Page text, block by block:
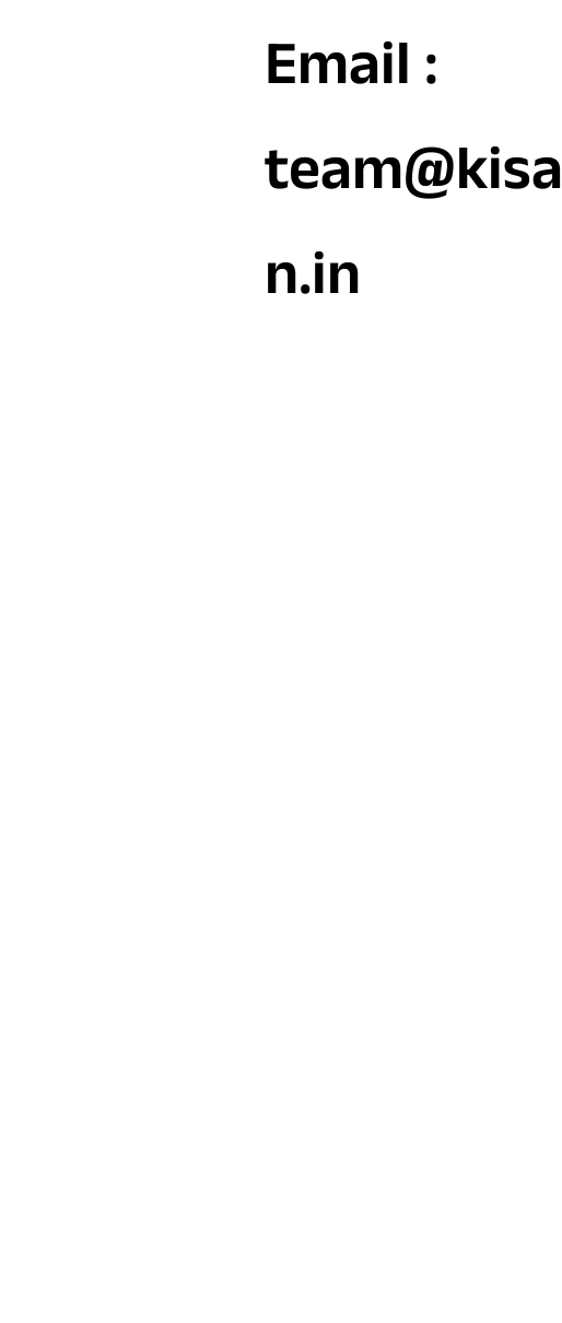
Email :
team@kisa
n.in